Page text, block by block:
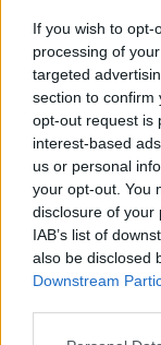
If you wish to
processing of
targeted
section to confirm
opt-out request is
interest-based
us or personal
your opt-out. You
disclosure of your
IAB’s list of
also be disclosed
Downstream
Official
CLUB